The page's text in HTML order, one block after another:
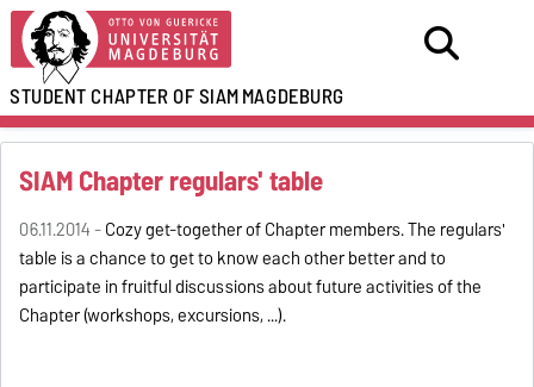
STUDENT CHAPTER OF SIAMMAGDEBURG
SIAM Chapter regulars' table
06.11.2014 -Cozy get-together of Chapter members. The regulars'
table is a chance to get to know each other better and to
participate in fruitful discussions about future activities of the
Chapter (workshops, excursions, ...).